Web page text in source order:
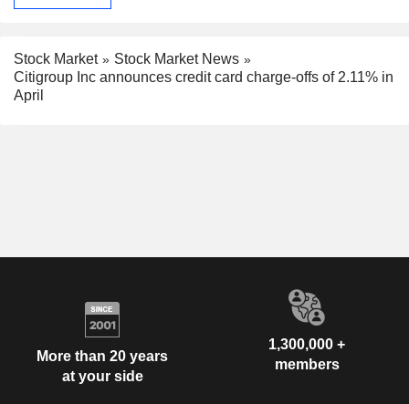
Stock Market
Stock Market News
Citigroup Inc announces credit card charge-offs of 2.11% in
April
More than 20 years
at your side
1,300,000 +
members